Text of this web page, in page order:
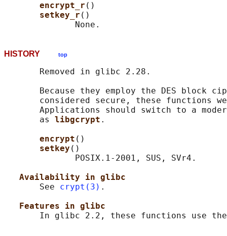
encrypt_r ()
setkey_r ()
HISTORY top
       Removed in glibc 2.28.
Because they employ the DES block
considered secure, these functions
Applications should switch to a
       as
libgcrypt .
encrypt ()
setkey ()
              POSIX.1-2001, SUS, SVr4.
Availability in glibc
       See
crypt(3) .
Features in glibc